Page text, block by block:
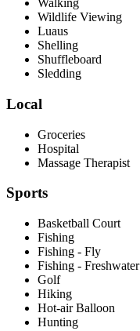
Walking
Wildlife Viewing
Luaus
Shelling
Shuffleboard
Sledding
Local
Groceries
Hospital
Massage Therapist
Sports
Basketball Court
Fishing
Fishing - Fly
Fishing - Freshwater
Golf
Hiking
Hot-air Balloon
Hunting